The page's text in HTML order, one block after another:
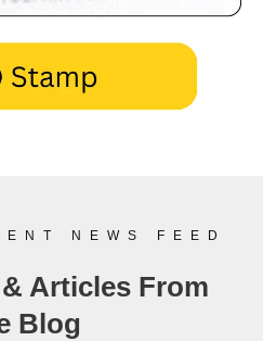
NEWS FEED
Articles From
Blog